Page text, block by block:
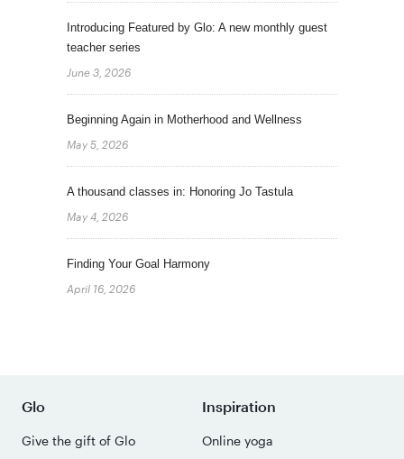
Introducing Featured by Glo: A new monthly guest
teacher series
June 3, 2026
Beginning Again in Motherhood and Wellness
May 5, 2026
A thousand classes in: Honoring Jo Tastula
May 4, 2026
Finding Your Goal Harmony
April 16, 2026
Glo
Give the gift of Glo
Inspiration
Online yoga